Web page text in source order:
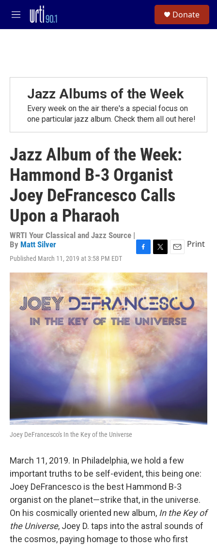
Skip to main content
M
e
Donate
Jazz Albums of the Week
Every week on the air there's a special focus on
one particular jazz album. Check them all out here!
Jazz Album of the Week:
Hammond B-3 Organist
Joey DeFrancesco Calls
Upon a Pharaoh
WRTI Your Classical and Jazz Source |
By Matt Silver
Published March 11, 2019 at 3:58 PM EDT
c
e
b
o
o
k
i
t
t
e
r
a
i
l
Print
Joey DeFrancesco's In the Key of the Universe
March 11, 2019. In Philadelphia, we hold a few
important truths to be self-evident, this being one:
Joey DeFrancesco is the best Hammond B-3
organist on the planet—strike that, in the universe.
On his cosmically oriented new album, In the Key of
the Universe, Joey D. taps into the astral sounds of
the cosmos, paying homage to those who first